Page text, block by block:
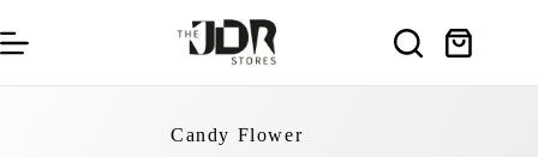
to
content
Shopping
Candy Flower